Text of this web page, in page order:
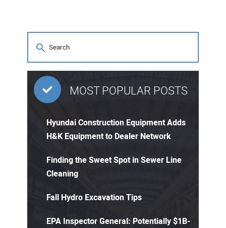
MOST POPULAR POSTS
Hyundai Construction Equipment Adds
H&K Equipment to Dealer Network
Finding the Sweet Spot in Sewer Line
Cleaning
Fall Hydro Excavation Tips
EPA Inspector General: Potentially $1B-